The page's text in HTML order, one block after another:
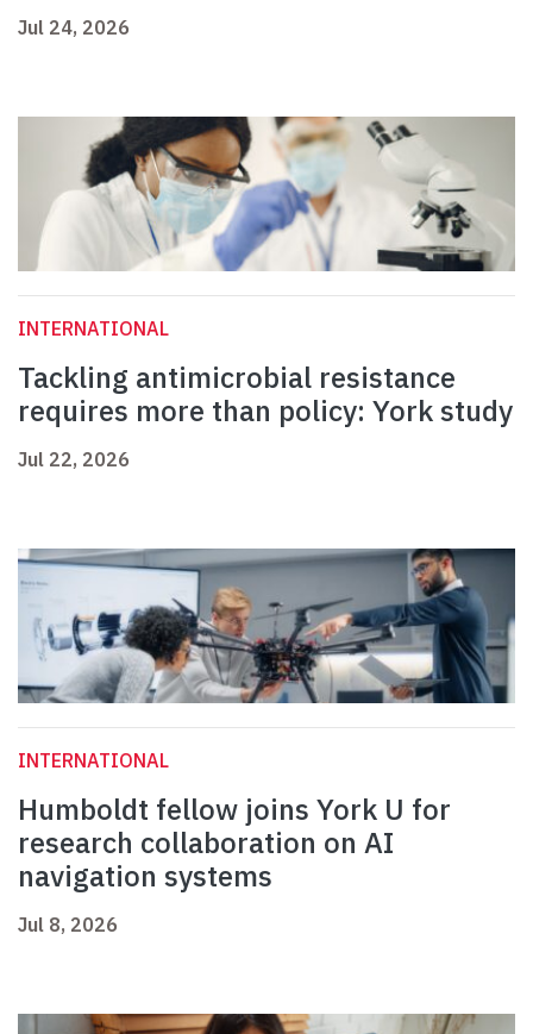
Jul 24, 2026
INTERNATIONAL
Tackling antimicrobial resistance
requires more than policy: York study
Jul 22, 2026
INTERNATIONAL
Humboldt fellow joins York U for
research collaboration on AI
navigation systems
Jul 8, 2026